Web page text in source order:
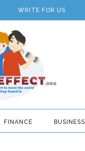
WRITE FOR US
FINANCE BUSINESS